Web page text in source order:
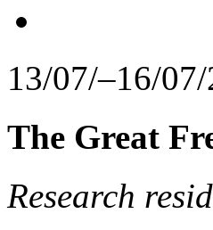
13/07/–16/
The Great
Research